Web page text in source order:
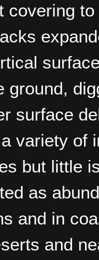
covering
ground,
surface
variety of
but little
as
and in
and